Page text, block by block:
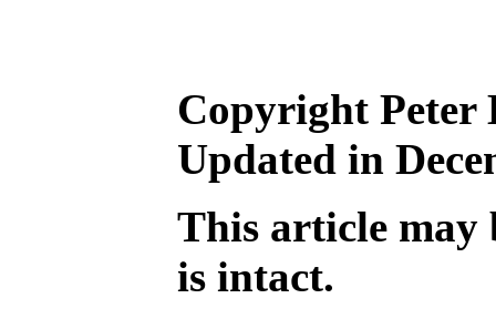
Copyright Peter
Updated in
This article may
is intact.